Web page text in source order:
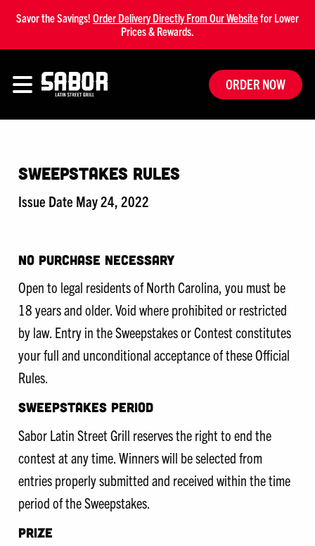
Savor the Savings! Order Delivery Directly From Our Websitefor Lower
Prices & Rewards.
ORDER NOW
Sweepstakes Rules
Issue Date May 24, 2022
NO PURCHASE NECESSARY
Open to legal residents of North Carolina, you must be
18 years and older. Void where prohibited or restricted
by law. Entry in the Sweepstakes or Contest constitutes
your full and unconditional acceptance of these Official
Rules.
SWEEPSTAKES PERIOD
Sabor Latin Street Grill reserves the right to end the
contest at any time. Winners will be selected from
entries properly submitted and received within the time
period of the Sweepstakes.
PRIZE